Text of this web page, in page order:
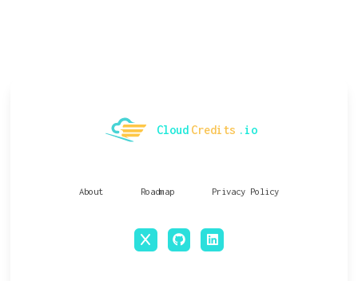
Cloud Credits .io
About Roadmap Privacy Policy
x github linkedin